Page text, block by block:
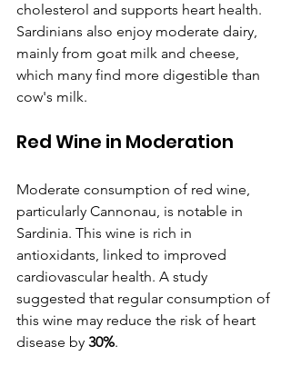
cholesterol and supports heart health.
Sardinians also enjoy moderate dairy,
mainly from goat milk and cheese,
which many find more digestible than
cow's milk.
Red Wine in Moderation
Moderate consumption of red wine,
particularly Cannonau, is notable in
Sardinia. This wine is rich in
antioxidants, linked to improved
cardiovascular health. A study
suggested that regular consumption of
this wine may reduce the risk of heart
disease by 30%.